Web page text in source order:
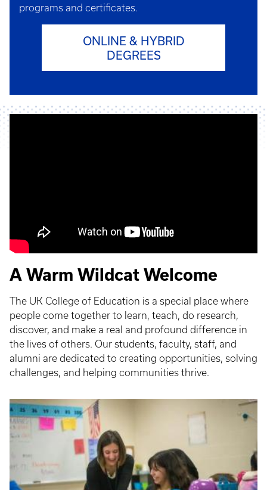
programs and certificates.
ONLINE & HYBRID
DEGREES
A Warm Wildcat Welcome
The UK College of Education is a special place where
people come together to learn, teach, do research,
discover, and make a real and profound difference in
the lives of others. Our students, faculty, staff, and
alumni are dedicated to creating opportunities, solving
challenges, and helping communities thrive.